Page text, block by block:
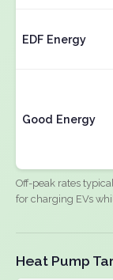
EDF Energy
Good Energy
Off-peak rates
for charging EVs
Heat Pump